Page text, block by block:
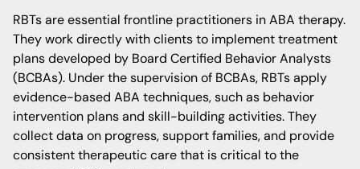
RBTs are essential frontline practitioners in ABA therapy.
They work directly with clients to implement treatment
plans developed by Board Certified Behavior Analysts
(BCBAs). Under the supervision of BCBAs, RBTs apply
evidence-based ABA techniques, such as behavior
intervention plans and skill-building activities. They
collect data on progress, support families, and provide
consistent therapeutic care that is critical to the